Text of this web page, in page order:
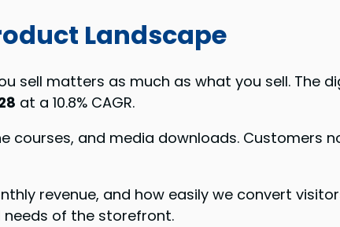
Landscape
sell matters as much as what you sell. The
at a 10.8% CAGR.
courses, and media downloads. Customers
revenue, and how easily we convert
needs of the storefront.